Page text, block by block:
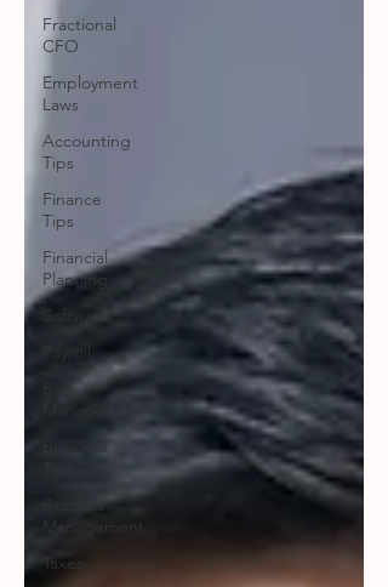
Fractional
CFO
Employment
Laws
Accounting
Tips
Finance
Tips
Financial
Planning
Software
Management
Records
Management
Taxes